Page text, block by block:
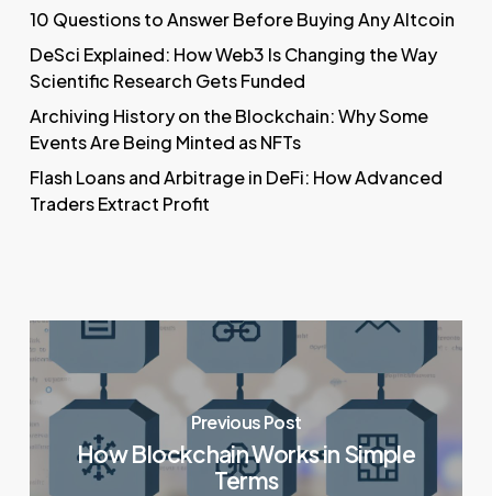
10 Questions to Answer Before Buying Any Altcoin
DeSci Explained: How Web3 Is Changing the Way
Scientific Research Gets Funded
Archiving History on the Blockchain: Why Some
Events Are Being Minted as NFTs
Flash Loans and Arbitrage in DeFi: How Advanced
Traders Extract Profit
Previous Post
How Blockchain Works in Simple
Terms